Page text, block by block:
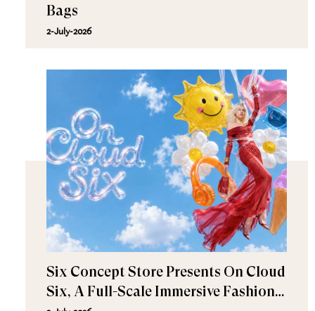
Bags
2-July-2026
Six Concept Store Presents On Cloud
Six, A Full-Scale Immersive Fashion